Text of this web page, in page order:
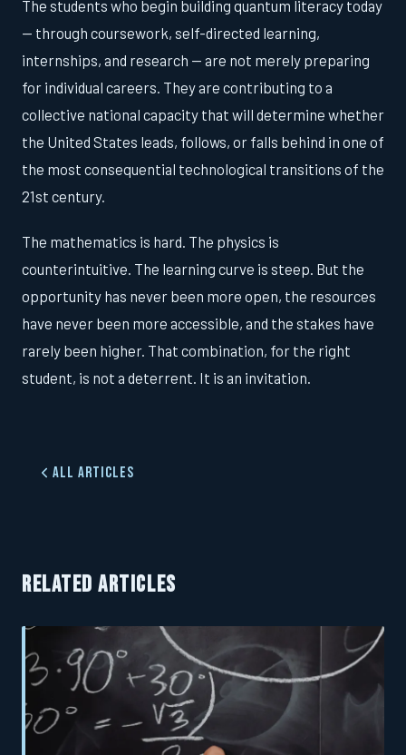
The students who begin building quantum literacy today
— through coursework, self-directed learning,
internships, and research — are not merely preparing
for individual careers. They are contributing to a
collective national capacity that will determine whether
the United States leads, follows, or falls behind in one of
the most consequential technological transitions of the
21st century.
The mathematics is hard. The physics is
counterintuitive. The learning curve is steep. But the
opportunity has never been more open, the resources
have never been more accessible, and the stakes have
rarely been higher. That combination, for the right
student, is not a deterrent. It is an invitation.
All Articles
RELATED ARTICLES